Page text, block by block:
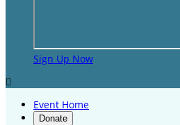
Sign Up Now

Event Home
Donate